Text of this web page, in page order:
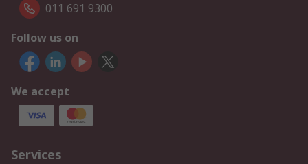
011 691 9300
Follow us on
We accept
Services